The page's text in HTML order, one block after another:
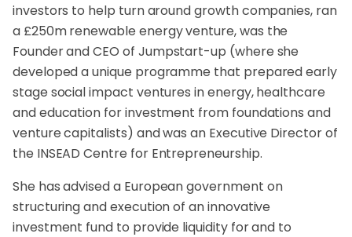
investors to help turn around growth companies, ran
a £250m renewable energy venture, was the
Founder and CEO of Jumpstart-up (where she
developed a unique programme that prepared early
stage social impact ventures in energy, healthcare
and education for investment from foundations and
venture capitalists) and was an Executive Director of
the INSEAD Centre for Entrepreneurship.
She has advised a European government on
structuring and execution of an innovative
investment fund to provide liquidity for and to